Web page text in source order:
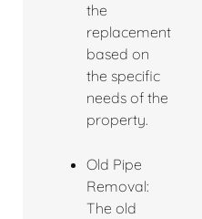
the
replacement
based on
the specific
needs of the
property.
Old Pipe
Removal:
The old